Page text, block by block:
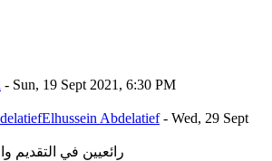
- Sun, 19 Sept 2021, 6:30 PM
Elhussein Abdelatief- Wed, 29 Sept
رائعيين في التقديم